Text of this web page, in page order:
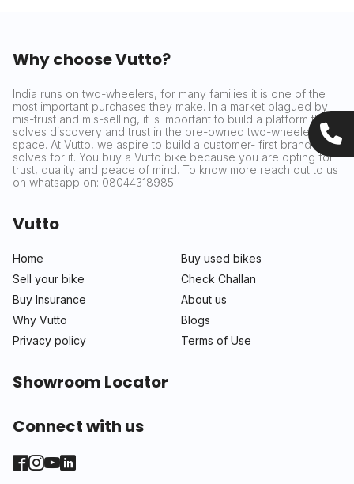
Why choose Vutto?
India runs on two-wheelers, for many families it is one of the
most important purchases they make. In a market plagued by
mis-trust and mis-selling, it is important to build a platform that
solves discovery and trust in the pre-owned two-wheeler
space. At Vutto, we aspire to build a customer- first brand that
solves for it. You buy a Vutto bike because you are opting for
trust, quality and peace of mind. To know more reach out to us
on whatsapp on: 08044318985
Vutto
Home
Buy used bikes
Sell your bike
Check Challan
Buy Insurance
About us
Why Vutto
Blogs
Privacy policy
Terms of Use
Showroom Locator
Connect with us